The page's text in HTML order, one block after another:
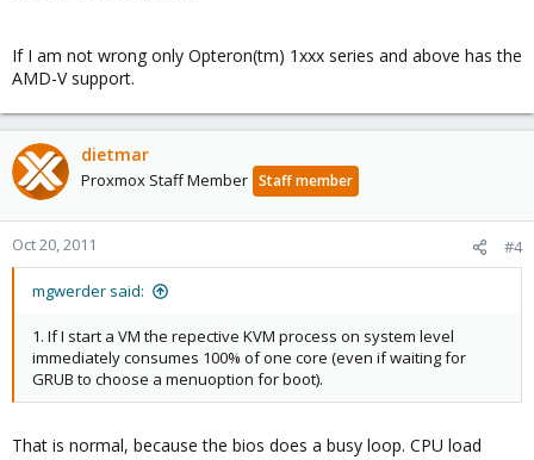
If I am not wrong only Opteron(tm) 1xxx series and above has the
AMD-V support.
dietmar
Proxmox Staff Member Staff member
Oct 20, 2011 #4
mgwerder said:
1. If I start a VM the repective KVM process on system level
immediately consumes 100% of one core (even if waiting for
GRUB to choose a menuoption for boot).
That is normal, because the bios does a busy loop. CPU load